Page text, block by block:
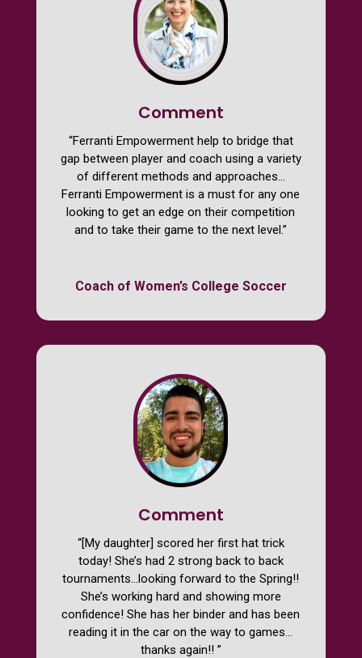
Comment
“Ferranti Empowerment help to bridge that
gap between player and coach using a variety
of different methods and approaches…
Ferranti Empowerment is a must for any one
looking to get an edge on their competition
and to take their game to the next level.”
Coach of Women’s College Soccer
Comment
“[My daughter] scored her first hat trick
today! She’s had 2 strong back to back
tournaments…looking forward to the Spring!!
She’s working hard and showing more
confidence! She has her binder and has been
reading it in the car on the way to games…
thanks again!! ​”